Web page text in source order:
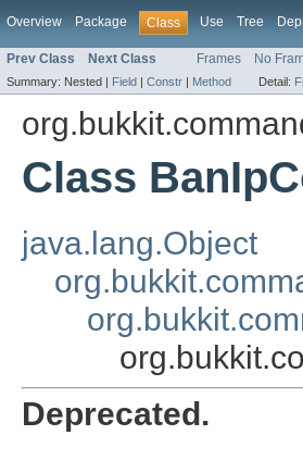
Overview Package Class Use Tree
Prev Class Next Class Frames No
Summary: Nested | Field | Constr | Method Detail:
Class
java.lang.Object
Deprecated.